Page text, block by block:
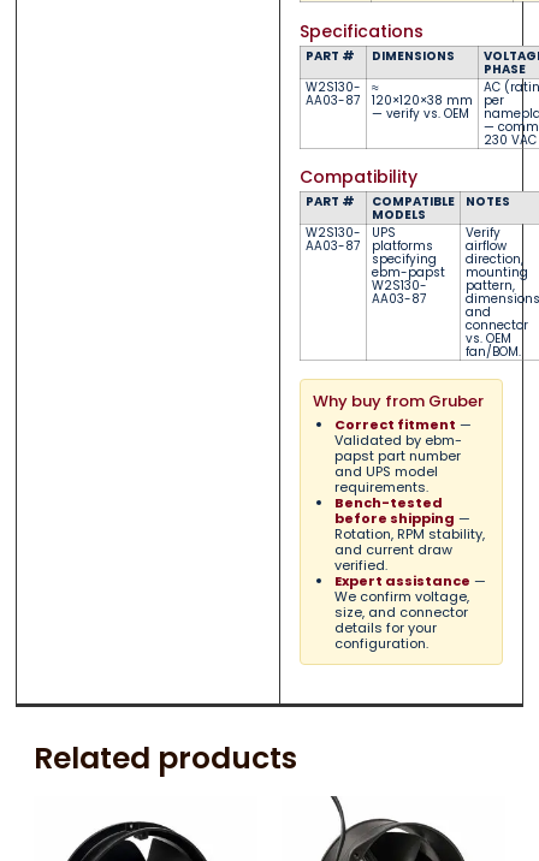
Specifications
PART # DIMENSIONS
PHASE
W2S130-
AA03-87
≈
120×120×38 mm
— verify vs. OEM
AC
per
—
230 VAC
Compatibility
PART # COMPATIBLE
MODELS
NOTES
W2S130-
AA03-87
UPS
platforms
specifying
ebm-papst
W2S130-
AA03-87
Verify
airflow
direction,
mounting
pattern,
and
connector
vs. OEM
fan/BOM.
Why buy from Gruber
Correct fitment —
Validated by ebm-
papst part number
and UPS model
requirements.
Bench-tested
before shipping —
Rotation, RPM stability,
and current draw
verified.
Expert assistance —
We confirm voltage,
size, and connector
details for your
configuration.
Related products